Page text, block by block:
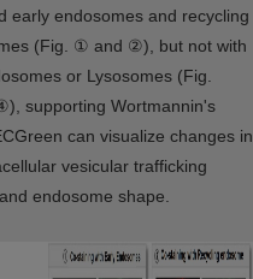
early endosomes and recycling
(Fig. ① and ②), but not with
or Lysosomes (Fig.
supporting Wortmannin's
can visualize changes in
vesicular trafficking
endosome shape.